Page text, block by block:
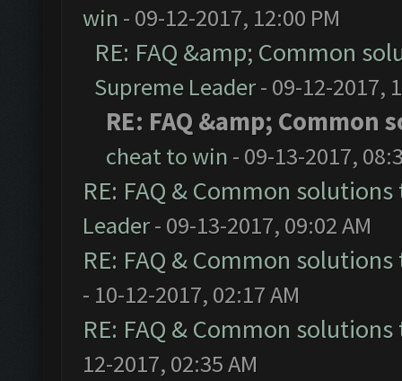
win - 09-12-2017, 12:00 PM
RE: FAQ &amp; Common
Supreme Leader- 09-12-2017,
RE: FAQ &amp;
cheat to win - 09-13-2017,
RE: FAQ & Common
Leader- 09-13-2017, 09:02 AM
RE: FAQ & Common
- 10-12-2017, 02:17 AM
RE: FAQ & Common
12-2017, 02:35 AM